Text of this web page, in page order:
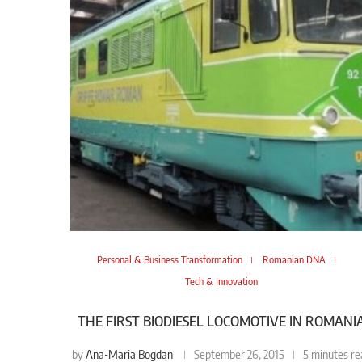
Personal & Business Transformation
Romanian DNA
Tech & Innovation
THE FIRST BIODIESEL LOCOMOTIVE IN
byAna-Maria Bogdan September 26, 2015 5 minutes